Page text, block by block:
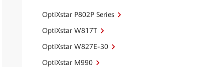
OptiXstar P802P Series
OptiXstar W817T
OptiXstar W827E-30
OptiXstar M990